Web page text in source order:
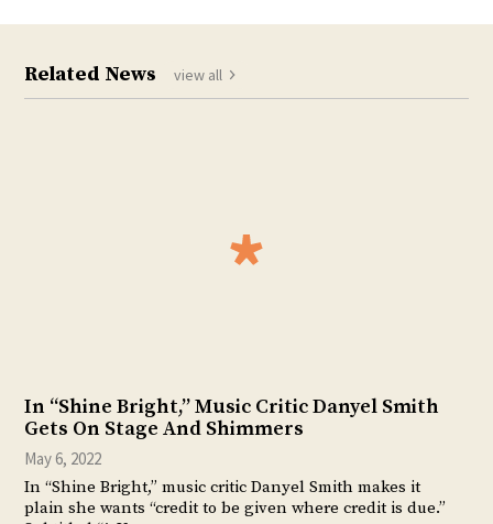
Related News view all
In “Shine Bright,” Music Critic Danyel Smith
Gets On Stage And Shimmers
May 6, 2022
In “Shine Bright,” music critic Danyel Smith makes it
plain she wants “credit to be given where credit is due.”